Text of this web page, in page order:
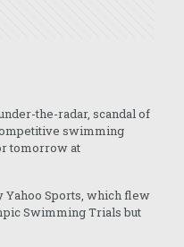
the-radar, scandal of
swimming
tomorrow at
Sports, which flew
Swimming Trials but